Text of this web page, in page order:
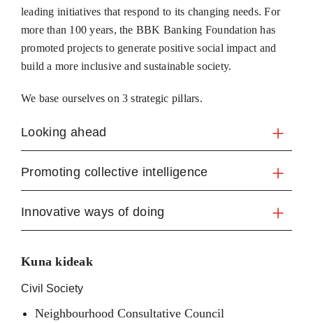
leading initiatives that respond to its changing needs. For
more than 100 years, the BBK Banking Foundation has
promoted projects to generate positive social impact and
build a more inclusive and sustainable society.
We base ourselves on 3 strategic pillars.
Looking ahead
Promoting collective intelligence
Innovative ways of doing
Kuna kideak
Civil Society
Neighbourhood Consultative Council